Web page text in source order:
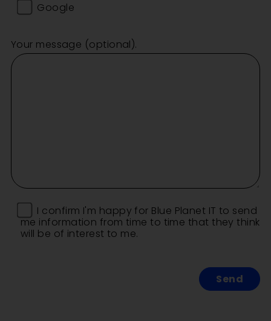
Google
Your message (optional).
I confirm I'm happy for Blue Planet IT to send
me information from time to time that they think
will be of interest to me.